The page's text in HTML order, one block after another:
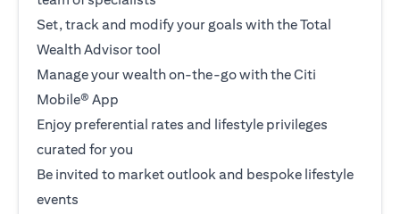
Set, track and modify your goals with the Total
Wealth Advisor tool
Manage your wealth on-the-go with the Citi
Mobile® App
Enjoy preferential rates and lifestyle privileges
curated for you
Be invited to market outlook and bespoke lifestyle
events